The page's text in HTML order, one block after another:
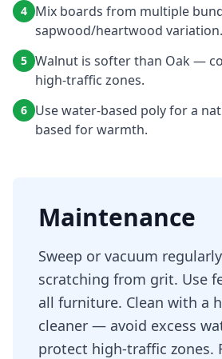
4 Mix boards from multiple
sapwood/heartwood variation.
5 Walnut is softer than Oak —
high-traffic zones.
6 Use water-based poly for a
based for warmth.
Maintenance
Sweep or vacuum
scratching from grit. Use
all furniture. Clean with a
cleaner — avoid excess
protect high-traffic zones.